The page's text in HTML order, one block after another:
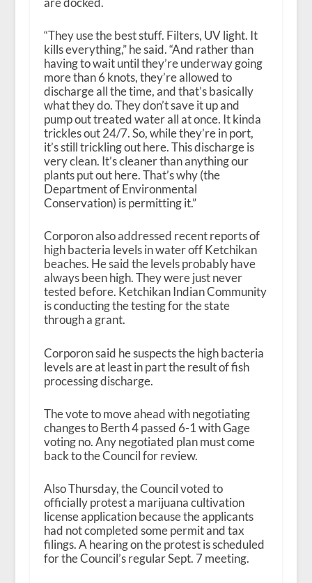
“They use the best stuff. Filters, UV light. It
kills everything,” he said. “And rather than
having to wait until they’re underway going
more than 6 knots, they’re allowed to
discharge all the time, and that’s basically
what they do. They don’t save it up and
pump out treated water all at once. It kinda
trickles out 24/7. So, while they’re in port,
it’s still trickling out here. This discharge is
very clean. It’s cleaner than anything our
plants put out here. That’s why (the
Department of Environmental
Conservation) is permitting it.”
Corporon also addressed recent reports of
high bacteria levels in water off Ketchikan
beaches. He said the levels probably have
always been high. They were just never
tested before. Ketchikan Indian Community
is conducting the testing for the state
through a grant.
Corporon said he suspects the high bacteria
levels are at least in part the result of fish
processing discharge.
The vote to move ahead with negotiating
changes to Berth 4 passed 6-1 with Gage
voting no. Any negotiated plan must come
back to the Council for review.
Also Thursday, the Council voted to
officially protest a marijuana cultivation
license application because the applicants
had not completed some permit and tax
filings. A hearing on the protest is scheduled
for the Council’s regular Sept. 7 meeting.